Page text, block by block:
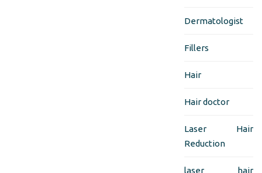
Dermatologist
Fillers
Hair
Hair doctor
Laser Hair
Reduction
laser hair